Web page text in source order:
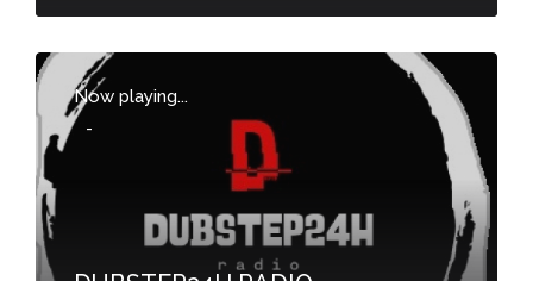
Now playing...
-